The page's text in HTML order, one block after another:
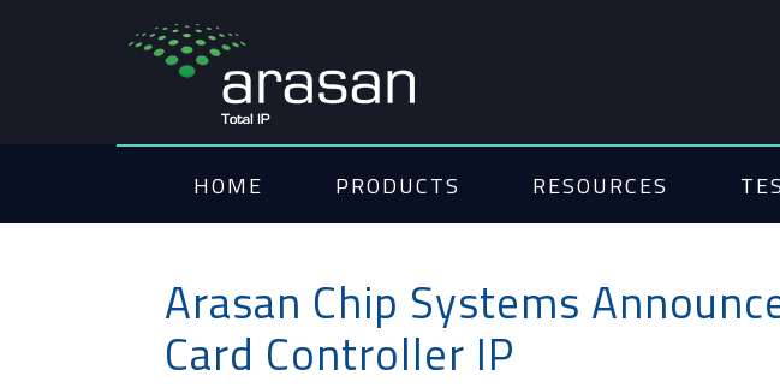
HOME PRODUCTS RESOURCES
Arasan Chip Systems
Card Controller IP